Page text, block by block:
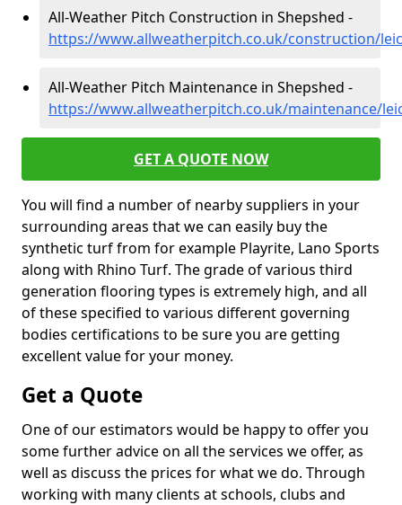
All-Weather Pitch Construction in Shepshed -
https://www.allweatherpitch.co.uk/construction/
All-Weather Pitch Maintenance in Shepshed -
https://www.allweatherpitch.co.uk/maintenance/
GET A QUOTE NOW
You will find a number of nearby suppliers in your
surrounding areas that we can easily buy the
synthetic turf from for example Playrite, Lano Sports
along with Rhino Turf. The grade of various third
generation flooring types is extremely high, and all
of these specified to various different governing
bodies certifications to be sure you are getting
excellent value for your money.
Get a Quote
One of our estimators would be happy to offer you
some further advice on all the services we offer, as
well as discuss the prices for what we do. Through
working with many clients at schools, clubs and